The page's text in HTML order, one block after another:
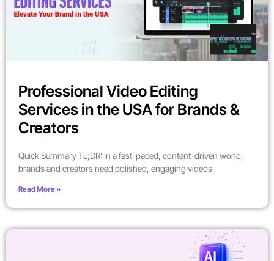
Professional Video Editing
Services in the USA for Brands &
Creators
Quick Summary TL;DR: In a fast-paced, content-driven world,
brands and creators need polished, engaging videos
Read More »